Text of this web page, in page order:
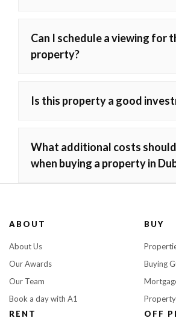
Can I schedule a viewing for
property?
Is this property a good
What additional costs
when buying a property in
ABOUT
About Us
Our Awards
Our Team
Book a day with A1
BUY
Buying
RENT
OFF